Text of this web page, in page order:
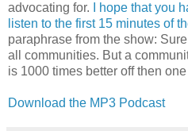
advocating for.
I hope that you
listen to the first 15 minutes of
paraphrase from the show:
all communities. But a
is 1000 times better off then one
Download the MP3 Podcast